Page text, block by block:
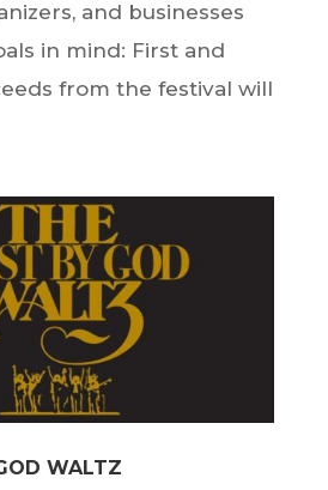
and businesses
in mind: First and
from the festival will
WALTZ